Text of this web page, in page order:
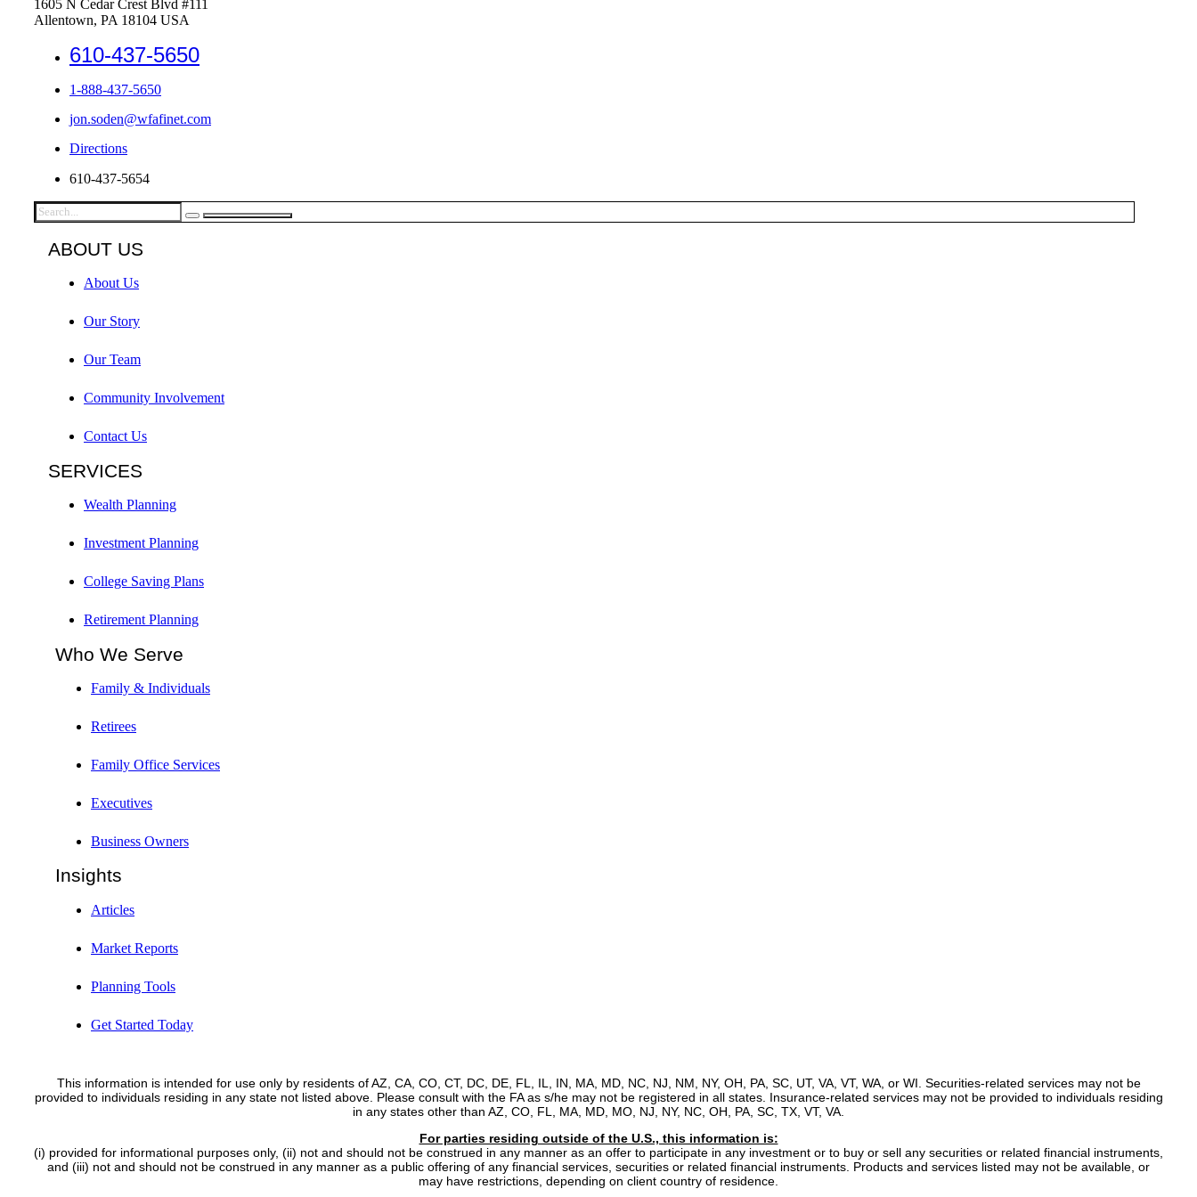
1605 N Cedar Crest Blvd #111
Allentown, PA 18104 USA
610-437-5650
1-888-437-5650
jon.soden@wfafinet.com
Directions
610-437-5654
ABOUT US
About Us
Our Story
Our Team
Community Involvement
Contact Us
SERVICES
Wealth Planning
Investment Planning
College Saving Plans
Retirement Planning
Who We Serve
Family & Individuals
Retirees
Family Office Services
Executives
Business Owners
Insights
Articles
Market Reports
Planning Tools
Get Started Today
This information is intended for use only by residents of AZ, CA, CO, CT, DC, DE, FL, IL, IN, MA, MD, NC, NJ, NM, NY, OH, PA, SC, UT, VA, VT, WA, or WI. Securities-related services may not be
provided to individuals residing in any state not listed above. Please consult with the FA as s/he may not be registered in all states. Insurance-related services may not be provided to individuals residing
in any states other than AZ, CO, FL, MA, MD, MO, NJ, NY, NC, OH, PA, SC, TX, VT, VA.
For parties residing outside of the U.S., this information is:
(i) provided for informational purposes only, (ii) not and should not be construed in any manner as an offer to participate in any investment or to buy or sell any securities or related financial instruments,
and (iii) not and should not be construed in any manner as a public offering of any financial services, securities or related financial instruments. Products and services listed may not be available, or
may have restrictions, depending on client country of residence.